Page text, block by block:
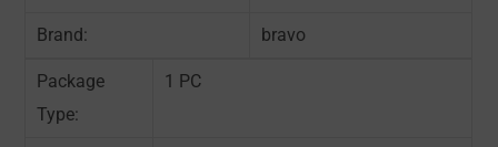
Brand: bravo
Package
Type:
1 PC